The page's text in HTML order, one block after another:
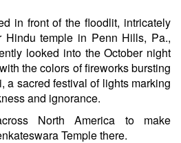
in front of the floodlit, intricately
Hindu temple in Penn Hills, Pa.,
looked into the October night
the colors of fireworks bursting
a sacred festival of lights marking
and ignorance.
North America to make
Temple there.